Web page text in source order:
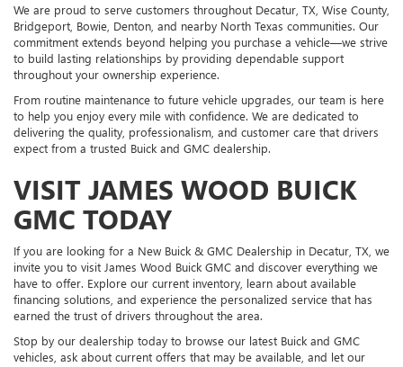
We are proud to serve customers throughout Decatur, TX, Wise County,
Bridgeport, Bowie, Denton, and nearby North Texas communities. Our
commitment extends beyond helping you purchase a vehicle—we strive
to build lasting relationships by providing dependable support
throughout your ownership experience.
From routine maintenance to future vehicle upgrades, our team is here
to help you enjoy every mile with confidence. We are dedicated to
delivering the quality, professionalism, and customer care that drivers
expect from a trusted Buick and GMC dealership.
VISIT JAMES WOOD BUICK
GMC TODAY
If you are looking for a New Buick & GMC Dealership in Decatur, TX, we
invite you to visit James Wood Buick GMC and discover everything we
have to offer. Explore our current inventory, learn about available
financing solutions, and experience the personalized service that has
earned the trust of drivers throughout the area.
Stop by our dealership today to browse our latest Buick and GMC
vehicles, ask about current offers that may be available, and let our